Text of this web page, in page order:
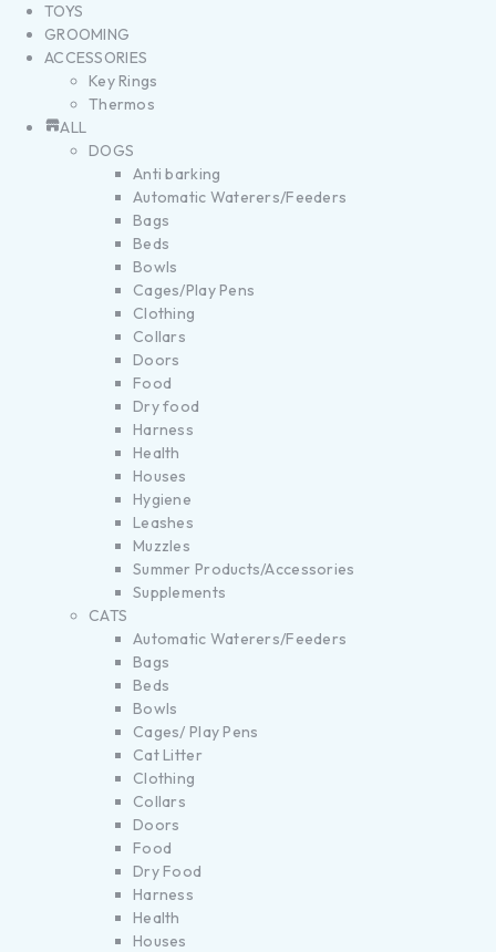
TOYS
GROOMING
ACCESSORIES
Key Rings
Thermos
ALL
DOGS
Anti barking
Automatic Waterers/Feeders
Bags
Beds
Bowls
Cages/Play Pens
Clothing
Collars
Doors
Food
Dry food
Harness
Health
Houses
Hygiene
Leashes
Muzzles
Summer Products/Accessories
Supplements
CATS
Automatic Waterers/Feeders
Bags
Beds
Bowls
Cages/ Play Pens
Cat Litter
Clothing
Collars
Doors
Food
Dry Food
Harness
Health
Houses